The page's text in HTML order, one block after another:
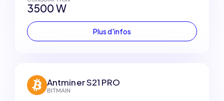
3500 W
Plus d'infos
Antminer S21 PRO
BITMAIN